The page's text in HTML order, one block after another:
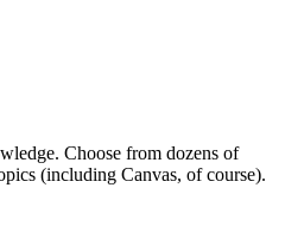
Choose from dozens of
(including Canvas, of course).